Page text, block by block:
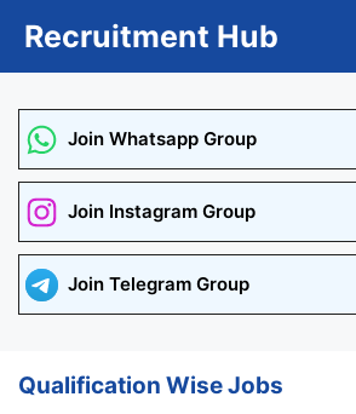
Recruitment Hub
Join Whatsapp Group
Join Instagram Group
Join Telegram Group
Qualification Wise Jobs